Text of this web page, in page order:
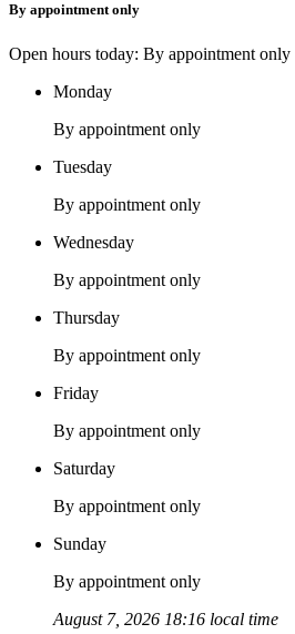
By appointment only
Open hours today: By appointment only
Monday
By appointment only
Tuesday
By appointment only
Wednesday
By appointment only
Thursday
By appointment only
Friday
By appointment only
Saturday
By appointment only
Sunday
By appointment only
August 7, 2026 18:16 local time